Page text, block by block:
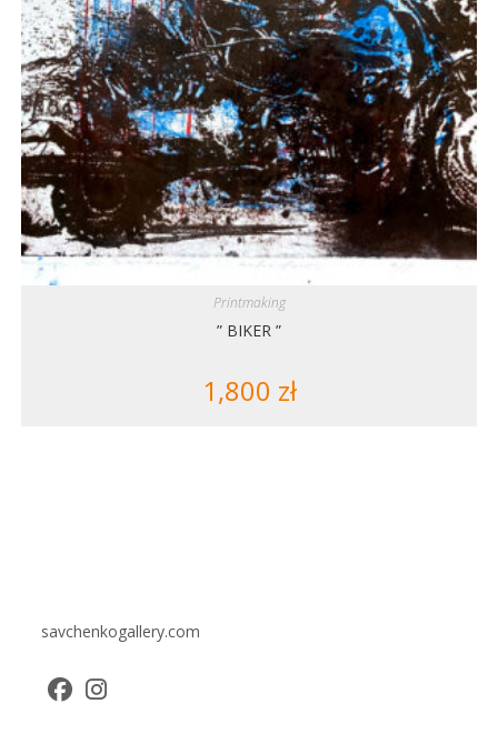
Printmaking
” BIKER ”
1,800 zł
savchenkogallery.com